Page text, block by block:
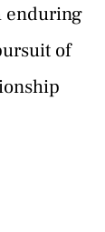
enduring
of